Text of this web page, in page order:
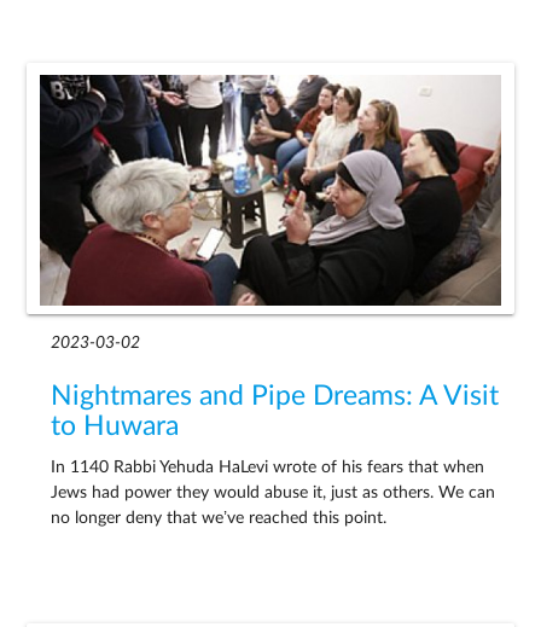
2023-03-02
Nightmares and Pipe Dreams: A Visit
to Huwara
In 1140 Rabbi Yehuda HaLevi wrote of his fears that when
Jews had power they would abuse it, just as others. We can
no longer deny that we’ve reached this point.